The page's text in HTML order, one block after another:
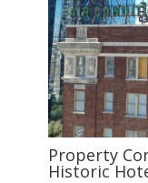
Property
Historic